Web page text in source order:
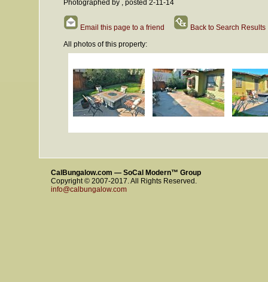
Photographed by , posted 2-11-14
Email this page to a friend
Back to Search Results
All photos of this property:
CalBungalow.com — SoCal Modern™ Group
Copyright © 2007-2017. All Rights Reserved.
info@calbungalow.com